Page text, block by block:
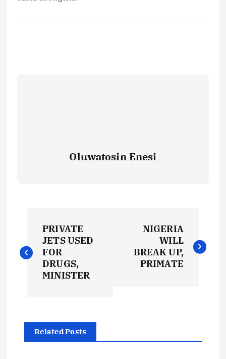
Oluwatosin Enesi
o
n
a
PRIVATE
JETS USED
FOR
DRUGS,
MINISTER
NIGERIA
WILL
BREAK UP,
PRIMATE
Related Posts